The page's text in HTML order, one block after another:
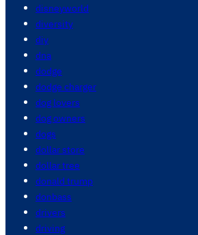
disneyworld
diversity
diy
dna
dodge
dodge charger
dog lovers
dog owners
dogs
dollar store
dollar tree
donald trump
donbass
drivers
driving